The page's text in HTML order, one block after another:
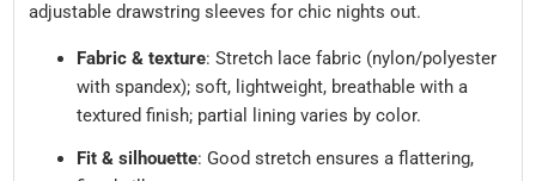
adjustable drawstring sleeves for chic nights out.
Fabric & texture: Stretch lace fabric (nylon/polyester
with spandex); soft, lightweight, breathable with a
textured finish; partial lining varies by color.
Fit & silhouette: Good stretch ensures a flattering,